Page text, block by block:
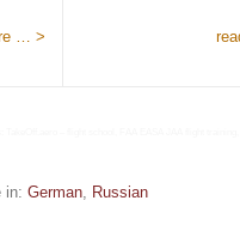
… >
in: German, Russian